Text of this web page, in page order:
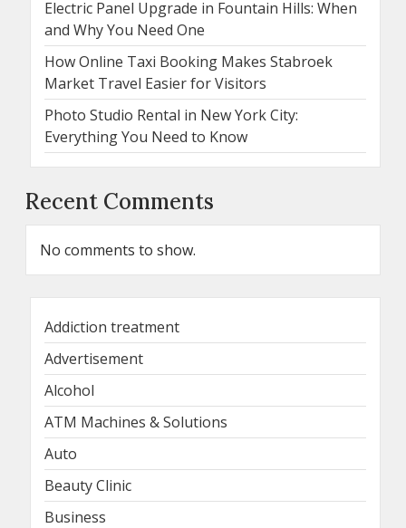
Electric Panel Upgrade in Fountain Hills: When
and Why You Need One
How Online Taxi Booking Makes Stabroek
Market Travel Easier for Visitors
Photo Studio Rental in New York City:
Everything You Need to Know
Recent Comments
No comments to show.
Addiction treatment
Advertisement
Alcohol
ATM Machines & Solutions
Auto
Beauty Clinic
Business